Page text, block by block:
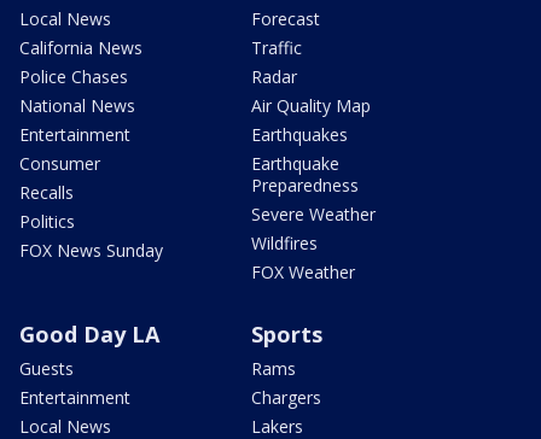
Local News
California News
Police Chases
National News
Entertainment
Consumer
Recalls
Politics
FOX News Sunday
Forecast
Traffic
Radar
Air Quality Map
Earthquakes
Earthquake
Preparedness
Severe Weather
Wildfires
FOX Weather
Good Day LA
Guests
Entertainment
Local News
Sports
Rams
Chargers
Lakers